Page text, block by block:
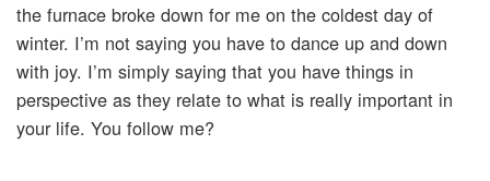
the furnace broke down for me on the coldest day of
winter. I’m not saying you have to dance up and down
with joy. I’m simply saying that you have things in
perspective as they relate to what is really important in
your life. You follow me?